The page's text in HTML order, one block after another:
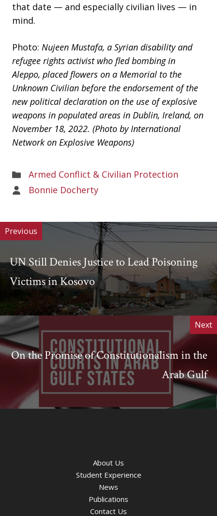
that date — and especially civilian lives — in
mind.
Photo: Nujeen Mustafa, a Syrian disability and
refugee rights activist who fled bombing in
Aleppo, placed flowers on a Memorial to the
Unknown Civilian before the endorsement of the
new political declaration on the use of explosive
weapons in populated areas in Dublin, Ireland, on
November 18, 2022. (Photo by International
Network on Explosive Weapons)
Areas
of
Armed Conflict & Civilian Protection
Areas
Bonnie Docherty
Previous
UN Still Denies Justice to Lead Poisoning
Victims in Kosovo
Next
On the Promise of Constitutionalism in the
Arab Gulf
About Us
Student Experience
News
Publications
Contact Us